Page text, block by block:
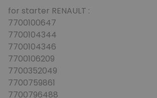
for starter RENAULT :
7700100647
7700104344
7700104346
7700106209
7700352049
7700759861
7700796488